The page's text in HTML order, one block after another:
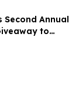
Second Annual
to